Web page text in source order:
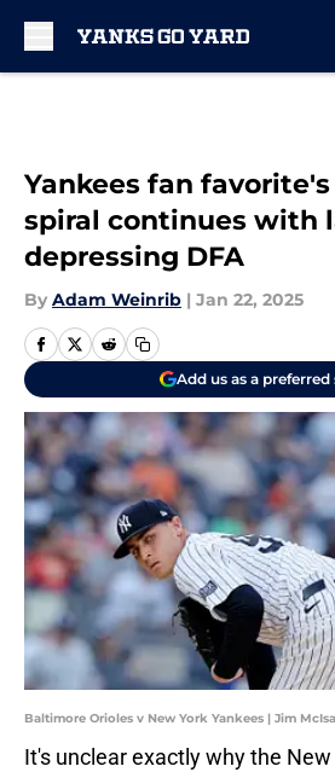
Yankees fan
spiral continues with
depressing DFA
By Adam Weinrib | Jan 22, 2025
Add us as a preferred
Baltimore Orioles v New York Yankees | Jim
It's unclear exactly why the